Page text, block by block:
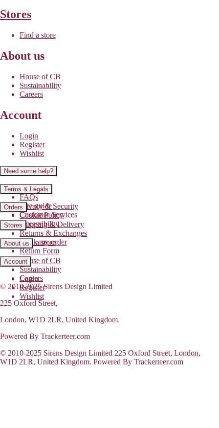
Stores
Find a store
About us
House of CB
Sustainability
Careers
Account
Login
Register
Wishlist
Need some help?
Contact us
FAQs
Size guide
Customer Services
Terms & Legals
Privacy & Security
Cookie Policy
Accessibility
Orders
Shipping & Delivery
Returns & Exchanges
Track my order
Return Form
Stores
Find a store
About us
House of CB
Sustainability
Careers
Account
Login
Register
Wishlist
© 2010-2025 Sirens Design Limited
225 Oxford Street,
London, W1D 2LR, United Kingdom.
Powered By Trackerteer.com
© 2010-2025 Sirens Design Limited 225 Oxford Street, London,
W1D 2LR, United Kingdom. Powered By Trackerteer.com